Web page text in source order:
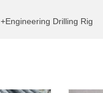
+Engineering Drilling Rig